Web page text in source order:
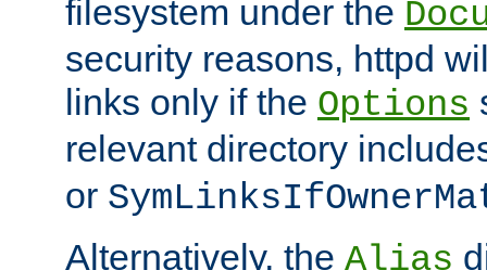
filesystem under the
security reasons, httpd
links only if the Options
relevant directory
or
Alternatively, the Alias